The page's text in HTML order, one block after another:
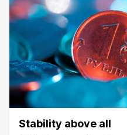
Stability above all